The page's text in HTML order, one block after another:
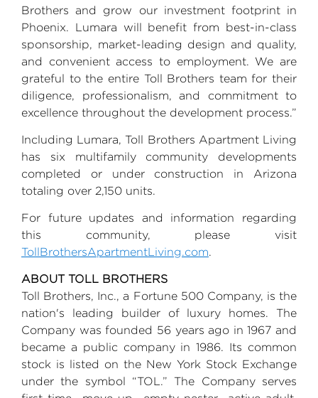
Brothers and grow our investment footprint in
Phoenix. Lumara will benefit from best-in-class
sponsorship, market-leading design and quality,
and convenient access to employment. We are
grateful to the entire Toll Brothers team for their
diligence, professionalism, and commitment to
excellence throughout the development process.”
Including Lumara, Toll Brothers Apartment Living
has six multifamily community developments
completed or under construction in Arizona
totaling over 2,150 units.
For future updates and information regarding
this community, please visit
TollBrothersApartmentLiving.com.
ABOUT TOLL BROTHERS
Toll Brothers, Inc., a Fortune 500 Company, is the
nation's leading builder of luxury homes. The
Company was founded 56 years ago in 1967 and
became a public company in 1986. Its common
stock is listed on the New York Stock Exchange
under the symbol “TOL.” The Company serves